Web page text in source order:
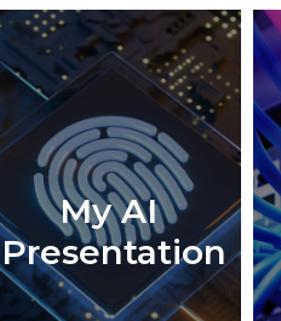
My AI
Presentation